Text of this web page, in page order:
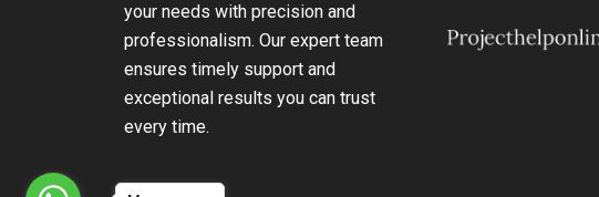
your needs with precision and
professionalism. Our expert team
ensures timely support and
exceptional results you can trust
every time.